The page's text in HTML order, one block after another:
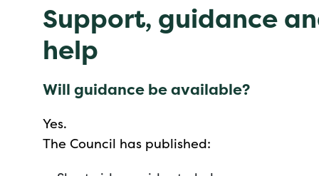
Support, guidance
help
Will guidance be available?
Yes.
The Council has published: